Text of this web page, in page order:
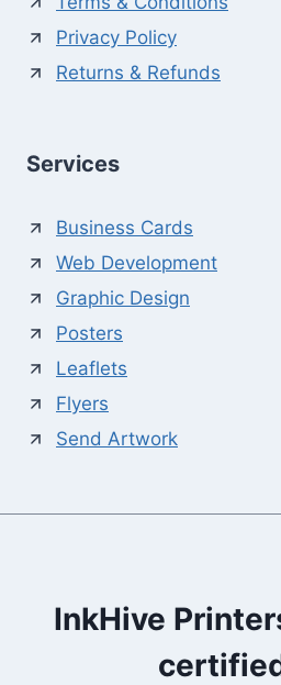
Privacy Policy
Returns & Refunds
Services
Business Cards
Web Development
Graphic Design
Posters
Leaflets
Flyers
Send Artwork
InkHive